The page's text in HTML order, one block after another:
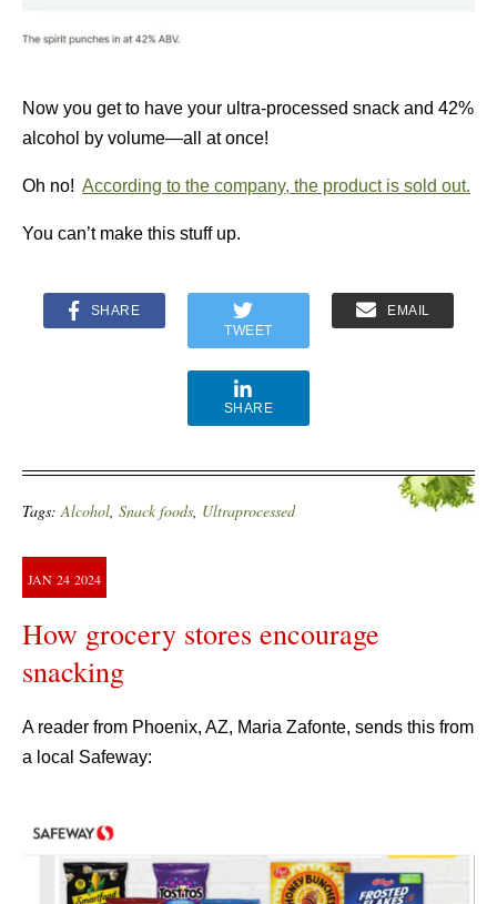
Now you get to have your ultra-processed snack and 42%
alcohol by volume—all at once!
Oh no! According to the company, the product is sold out.
You can’t make this stuff up.
SHARE
TWEET
EMAIL
SHARE
Tags:Alcohol, Snack foods, Ultraprocessed
JAN 24 2024
How grocery stores encourage
snacking
A reader from Phoenix, AZ, Maria Zafonte, sends this from
a local Safeway: